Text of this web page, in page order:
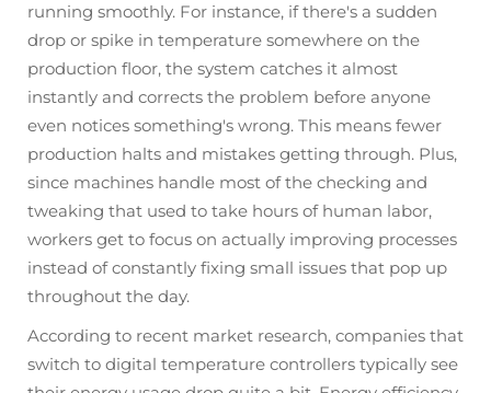
running smoothly. For instance, if there's a sudden
drop or spike in temperature somewhere on the
production floor, the system catches it almost
instantly and corrects the problem before anyone
even notices something's wrong. This means fewer
production halts and mistakes getting through. Plus,
since machines handle most of the checking and
tweaking that used to take hours of human labor,
workers get to focus on actually improving processes
instead of constantly fixing small issues that pop up
throughout the day.
According to recent market research, companies that
switch to digital temperature controllers typically see